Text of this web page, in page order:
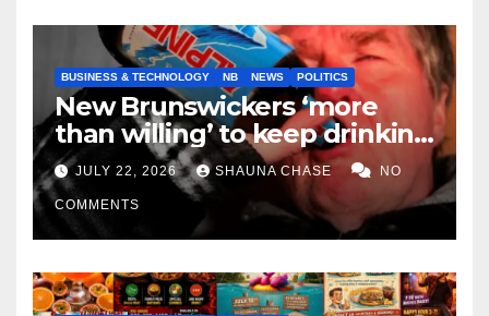
BUSINESS & TECHNOLOGY NB NEWS POLITICS
New Brunswickers ‘more
than willing’ to keep drinking
if it helps fight tariffs
JULY 22, 2026 SHAUNA CHASE NO
COMMENTS